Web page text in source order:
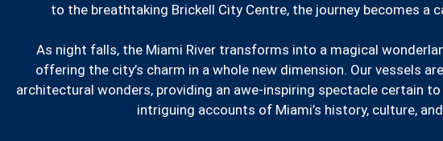
to the breathtaking Brickell City Centre, the journey becomes
As night falls, the Miami River transforms into a magical
offering the city’s charm in a whole new dimension. Our vessels
architectural wonders, providing an awe-inspiring spectacle certain
intriguing accounts of Miami’s history, culture,